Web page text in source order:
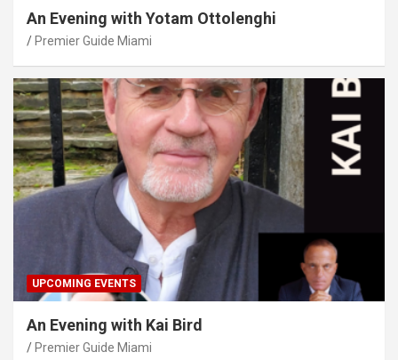
An Evening with Yotam Ottolenghi
Premier Guide Miami
UPCOMING EVENTS
An Evening with Kai Bird
Premier Guide Miami